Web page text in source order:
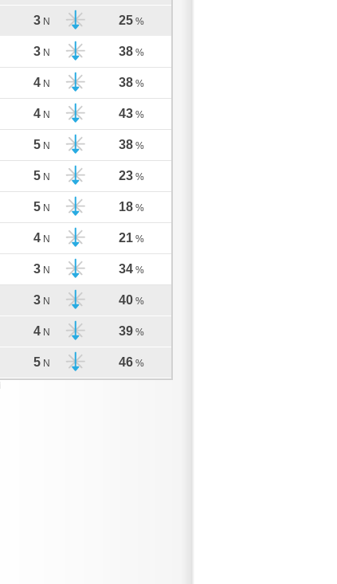
3 N 25 %
3 N 38 %
4 N 38 %
4 N 43 %
5 N 38 %
5 N 23 %
5 N 18 %
4 N 21 %
3 N 34 %
3 N 40 %
4 N 39 %
5 N 46 %